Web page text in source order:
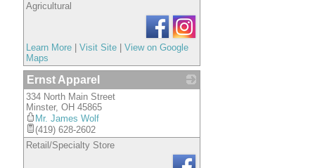
Agricultural
Learn More Visit Site
View on Google
Maps
Ernst Apparel
334 North Main Street
Minster, OH 45865
Mr. James Wolf
(419) 628-2602
Retail/Specialty Store